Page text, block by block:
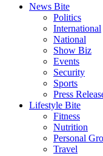
News Bite
Politics
International
National
Show Biz
Events
Security
Sports
Press
Lifestyle Bite
Fitness
Nutrition
Personal
Travel